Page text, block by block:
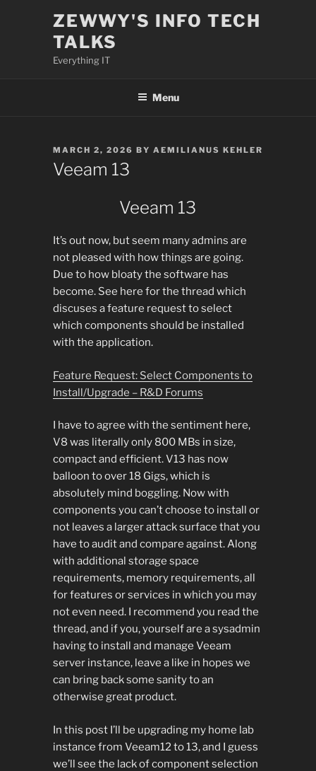
ZEWWY'S INFO TECH
TALKS
Everything IT
Menu
POSTED
ON
MARCH 2, 2026 BY AEMILIANUS KEHLER
Veeam 13
Veeam 13
It’s out now, but seem many admins are
not pleased with how things are going.
Due to how bloaty the software has
become. See here for the thread which
discuses a feature request to select
which components should be installed
with the application.
Feature Request: Select Components to
Install/Upgrade – R&D Forums
I have to agree with the sentiment here,
V8 was literally only 800 MBs in size,
compact and efficient. V13 has now
balloon to over 18 Gigs, which is
absolutely mind boggling. Now with
components you can’t choose to install or
not leaves a larger attack surface that you
have to audit and compare against. Along
with additional storage space
requirements, memory requirements, all
for features or services in which you may
not even need. I recommend you read the
thread, and if you, yourself are a sysadmin
having to install and manage Veeam
server instance, leave a like in hopes we
can bring back some sanity to an
otherwise great product.
In this post I’ll be upgrading my home lab
instance from Veeam12 to 13, and I guess
we’ll see the lack of component selection